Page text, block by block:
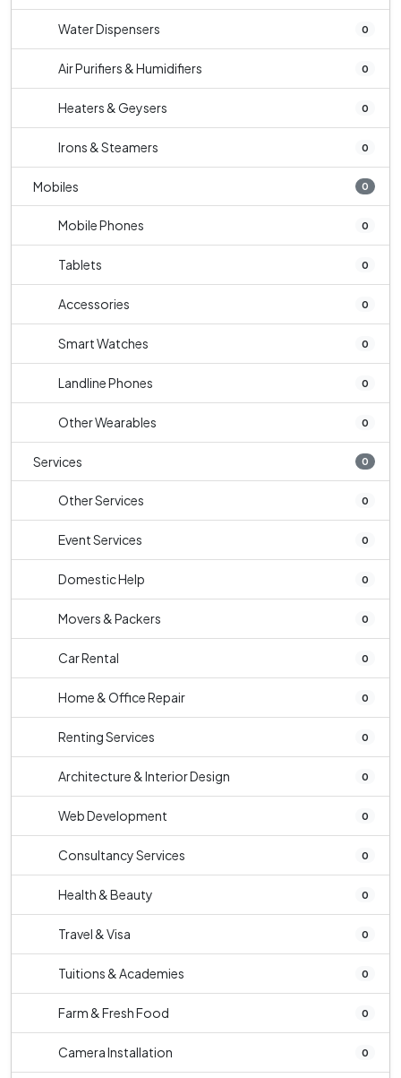
Water Dispensers 0
Air Purifiers & Humidifiers 0
Heaters & Geysers 0
Irons & Steamers 0
Mobiles 0
Mobile Phones 0
Tablets 0
Accessories 0
Smart Watches 0
Landline Phones 0
Other Wearables 0
Services 0
Other Services 0
Event Services 0
Domestic Help 0
Movers & Packers 0
Car Rental 0
Home & Office Repair 0
Renting Services 0
Architecture & Interior Design 0
Web Development 0
Consultancy Services 0
Health & Beauty 0
Travel & Visa 0
Tuitions & Academies 0
Farm & Fresh Food 0
Camera Installation 0